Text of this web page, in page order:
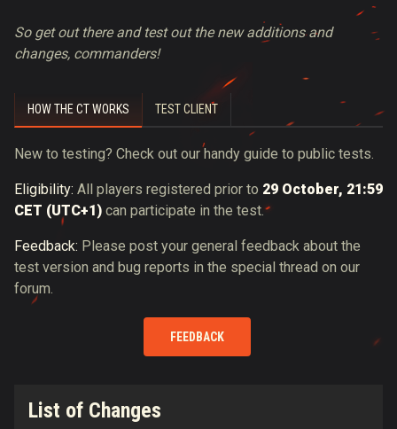
So get out there and test out the new additions and
changes, commanders!
HOW THE CT WORKS TEST CLIENT
New to testing? Check out our handy guide to public tests.
Eligibility: All players registered prior to 29 October, 21:59
CET (UTC+1) can participate in the test.
Feedback: Please post your general feedback about the
test version and bug reports in the special thread on our
forum.
FEEDBACK
List of Changes